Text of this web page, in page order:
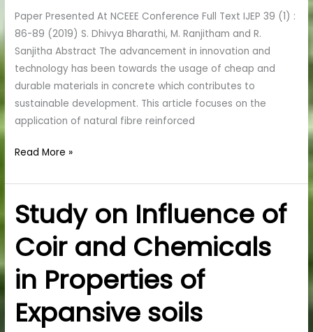
Paper Presented At NCEEE Conference Full Text IJEP 39 (1) :
86-89 (2019) S. Dhivya Bharathi, M. Ranjitham and R.
Sanjitha Abstract The advancement in innovation and
technology has been towards the usage of cheap and
durable materials in concrete which contributes to
sustainable development. This article focuses on the
application of natural fibre reinforced
Read More »
Study on Influence of
Coir and Chemicals
in Properties of
Expansive soils
Study
on
Influence
of
Coir
and
Chemicals